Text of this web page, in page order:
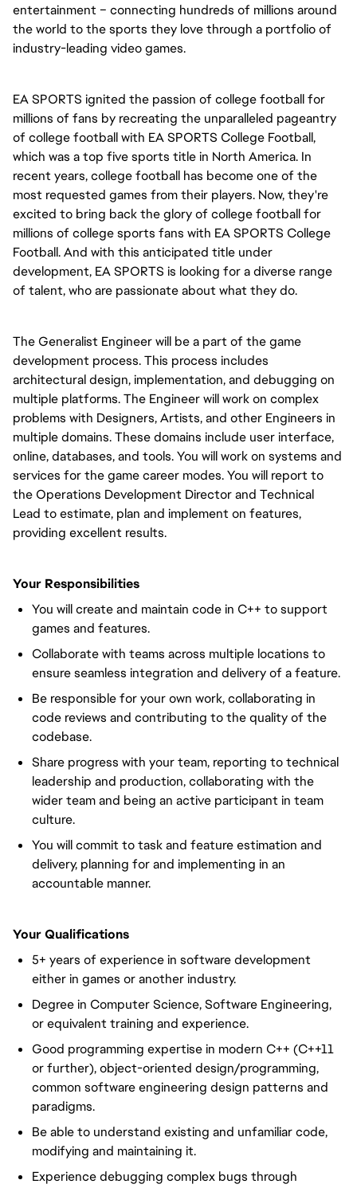
entertainment – connecting hundreds of millions around
the world to the sports they love through a portfolio of
industry-leading video games.
EA SPORTS ignited the passion of college football for
millions of fans by recreating the unparalleled pageantry
of college football with EA SPORTS College Football,
which was a top five sports title in North America. In
recent years, college football has become one of the
most requested games from their players. Now, they're
excited to bring back the glory of college football for
millions of college sports fans with EA SPORTS College
Football. And with this anticipated title under
development, EA SPORTS is looking for a diverse range
of talent, who are passionate about what they do.
The Generalist Engineer will be a part of the game
development process. This process includes
architectural design, implementation, and debugging on
multiple platforms. The Engineer will work on complex
problems with Designers, Artists, and other Engineers in
multiple domains. These domains include user interface,
online, databases, and tools. You will work on systems and
services for the game career modes. You will report to
the Operations Development Director and Technical
Lead to estimate, plan and implement on features,
providing excellent results.
Your Responsibilities
You will create and maintain code in C++ to support
games and features.
Collaborate with teams across multiple locations to
ensure seamless integration and delivery of a feature.
Be responsible for your own work, collaborating in
code reviews and contributing to the quality of the
codebase.
Share progress with your team, reporting to technical
leadership and production, collaborating with the
wider team and being an active participant in team
culture.
You will commit to task and feature estimation and
delivery, planning for and implementing in an
accountable manner.
Your Qualifications
5+ years of experience in software development
either in games or another industry.
Degree in Computer Science, Software Engineering,
or equivalent training and experience.
Good programming expertise in modern C++ (C++11
or further), object-oriented design/programming,
common software engineering design patterns and
paradigms.
Be able to understand existing and unfamiliar code,
modifying and maintaining it.
Experience debugging complex bugs through